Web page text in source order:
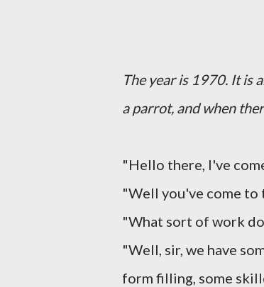
The year is 1970. It is
a parrot, and when
"Hello there, I've
"Well you've come to
"What sort of work do
"Well, sir, we have
form filling, some